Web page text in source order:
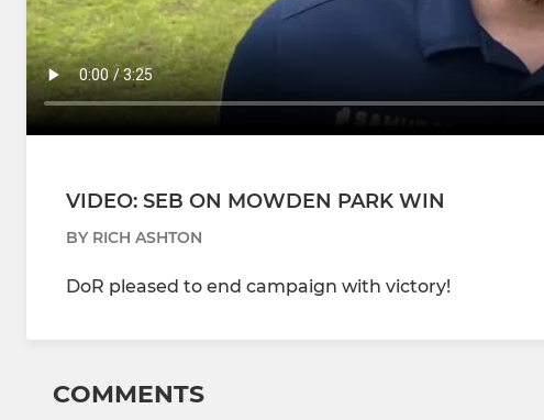
VIDEO: SEB ON MOWDEN PARK WIN
BY RICH ASHTON
DoR pleased to end campaign with victory!
COMMENTS